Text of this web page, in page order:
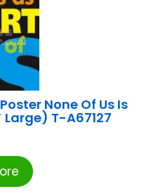
Poster None Of Us Is
Large) T-A67127